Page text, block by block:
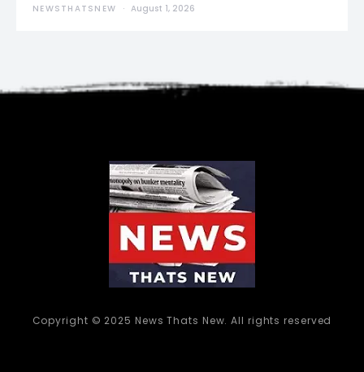
NEWSTHATSNEW August 1, 2026
Copyright © 2025 News Thats New. All rights reserved